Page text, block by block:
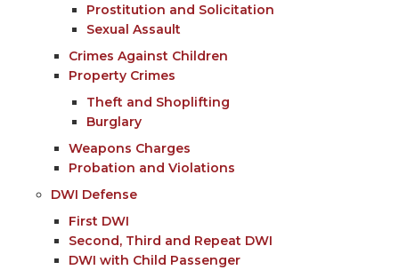
Prostitution and Solicitation
Sexual Assault
Crimes Against Children
Property Crimes
Theft and Shoplifting
Burglary
Weapons Charges
Probation and Violations
DWI Defense
First DWI
Second, Third and Repeat DWI
DWI with Child Passenger